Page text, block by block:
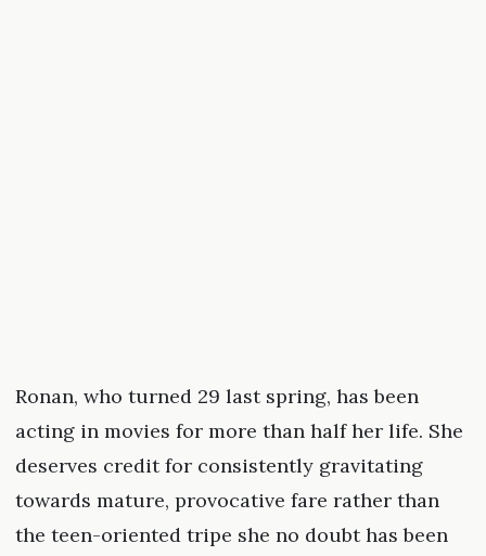
Ronan, who turned 29 last spring, has been
acting in movies for more than half her life. She
deserves credit for consistently gravitating
towards mature, provocative fare rather than
the teen-oriented tripe she no doubt has been